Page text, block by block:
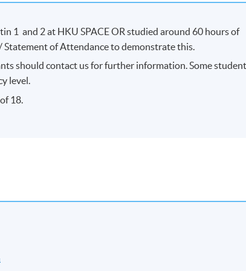
1 and 2 at HKU SPACE OR studied around 60 hours of
of Attendance to demonstrate this.
should contact us for further information. Some
level.
18.